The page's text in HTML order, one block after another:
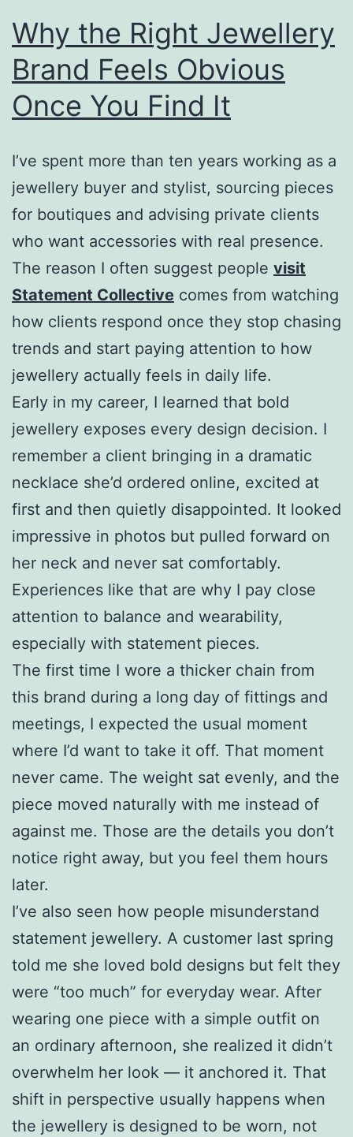
Why the Right Jewellery
Brand Feels Obvious
Once You Find It
I’ve spent more than ten years working as a
jewellery buyer and stylist, sourcing pieces
for boutiques and advising private clients
who want accessories with real presence.
The reason I often suggest people visit
Statement Collective comes from watching
how clients respond once they stop chasing
trends and start paying attention to how
jewellery actually feels in daily life.
Early in my career, I learned that bold
jewellery exposes every design decision. I
remember a client bringing in a dramatic
necklace she’d ordered online, excited at
first and then quietly disappointed. It looked
impressive in photos but pulled forward on
her neck and never sat comfortably.
Experiences like that are why I pay close
attention to balance and wearability,
especially with statement pieces.
The first time I wore a thicker chain from
this brand during a long day of fittings and
meetings, I expected the usual moment
where I’d want to take it off. That moment
never came. The weight sat evenly, and the
piece moved naturally with me instead of
against me. Those are the details you don’t
notice right away, but you feel them hours
later.
I’ve also seen how people misunderstand
statement jewellery. A customer last spring
told me she loved bold designs but felt they
were “too much” for everyday wear. After
wearing one piece with a simple outfit on
an ordinary afternoon, she realized it didn’t
overwhelm her look — it anchored it. That
shift in perspective usually happens when
the jewellery is designed to be worn, not